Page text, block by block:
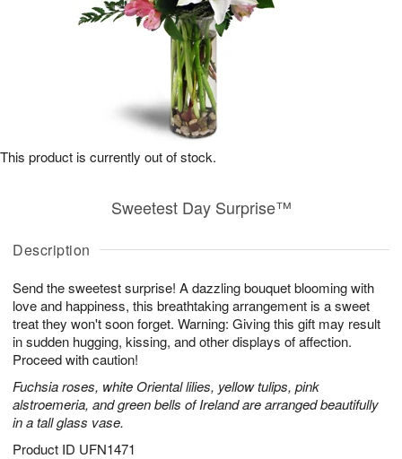
Description
Send the sweetest surprise! A dazzling bouquet blooming with
love and happiness, this breathtaking arrangement is a sweet
treat they won't soon forget. Warning: Giving this gift may result
in sudden hugging, kissing, and other displays of affection.
Proceed with caution!
Fuchsia roses, white Oriental lilies, yellow tulips, pink
alstroemeria, and green bells of Ireland are arranged beautifully
in a tall glass vase.
Product ID UFN1471
Sweetest Day Surprise™
This product is currently out of stock.